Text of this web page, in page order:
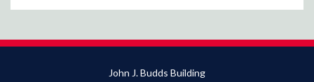
John J. Budds Building